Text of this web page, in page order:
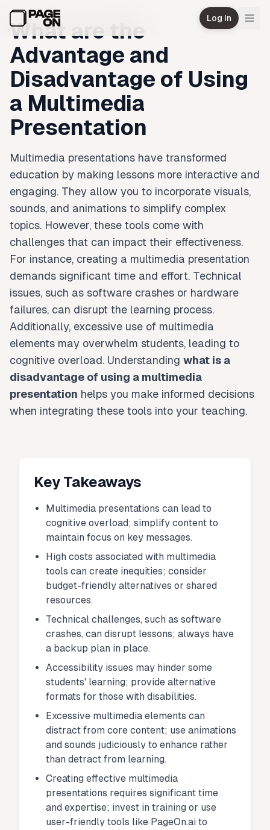
Log in
What are the
Advantage and
Disadvantage of Using
a Multimedia
Presentation
Multimedia presentations have transformed
education by making lessons more interactive and
engaging. They allow you to incorporate visuals,
sounds, and animations to simplify complex
topics. However, these tools come with
challenges that can impact their effectiveness.
For instance, creating a multimedia presentation
demands significant time and effort. Technical
issues, such as software crashes or hardware
failures, can disrupt the learning process.
Additionally, excessive use of multimedia
elements may overwhelm students, leading to
cognitive overload. Understanding what is a
disadvantage of using a multimedia
presentation helps you make informed decisions
when integrating these tools into your teaching.
Key Takeaways
Multimedia presentations can lead to
cognitive overload; simplify content to
maintain focus on key messages.
High costs associated with multimedia
tools can create inequities; consider
budget-friendly alternatives or shared
resources.
Technical challenges, such as software
crashes, can disrupt lessons; always have
a backup plan in place.
Accessibility issues may hinder some
students' learning; provide alternative
formats for those with disabilities.
Excessive multimedia elements can
distract from core content; use animations
and sounds judiciously to enhance rather
than detract from learning.
Creating effective multimedia
presentations requires significant time
and expertise; invest in training or use
user-friendly tools like PageOn.ai to